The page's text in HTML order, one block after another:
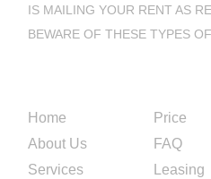
IS MAILING YOUR RENT AS
BEWARE OF THESE TYPES
Home
Price
About Us
FAQ
Services
Leasing